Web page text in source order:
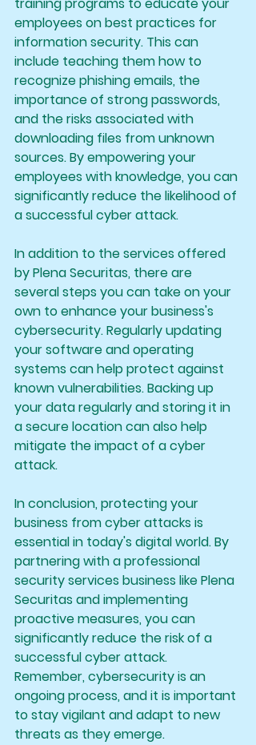
training programs to educate your
employees on best practices for
information security. This can
include teaching them how to
recognize phishing emails, the
importance of strong passwords,
and the risks associated with
downloading files from unknown
sources. By empowering your
employees with knowledge, you can
significantly reduce the likelihood of
a successful cyber attack.
In addition to the services offered
by Plena Securitas, there are
several steps you can take on your
own to enhance your business's
cybersecurity. Regularly updating
your software and operating
systems can help protect against
known vulnerabilities. Backing up
your data regularly and storing it in
a secure location can also help
mitigate the impact of a cyber
attack.
In conclusion, protecting your
business from cyber attacks is
essential in today's digital world. By
partnering with a professional
security services business like Plena
Securitas and implementing
proactive measures, you can
significantly reduce the risk of a
successful cyber attack.
Remember, cybersecurity is an
ongoing process, and it is important
to stay vigilant and adapt to new
threats as they emerge.